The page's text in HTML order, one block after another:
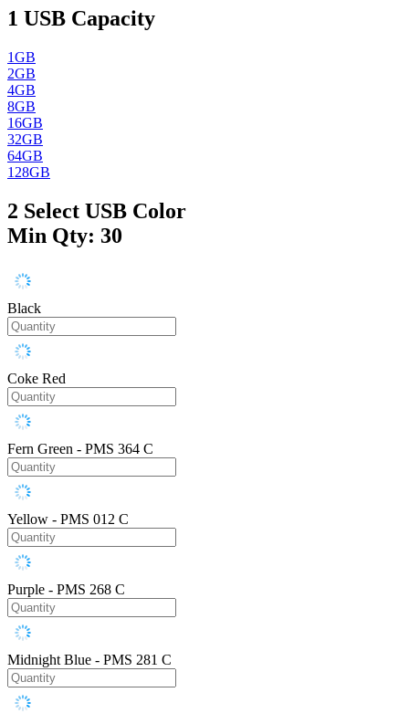
1 USB Capacity
1GB
2GB
4GB
8GB
16GB
32GB
64GB
128GB
2 Select USB Color
Min Qty: 30
Black
Coke Red
Fern Green - PMS 364 C
Yellow - PMS 012 C
Purple - PMS 268 C
Midnight Blue - PMS 281 C